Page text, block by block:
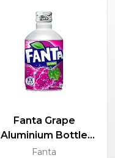
Fanta Grape
Aluminium Bottle
300ml X24
Fanta